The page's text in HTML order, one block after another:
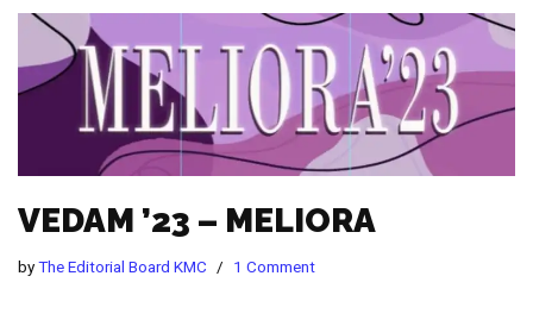
VEDAM ’23 – MELIORA
byThe Editorial Board KMC 1 Comment